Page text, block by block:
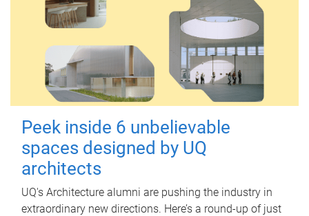
Peek inside 6 unbelievable
spaces designed by UQ
architects
UQ's Architecture alumni are pushing the industry in
extraordinary new directions. Here’s a round-up of just